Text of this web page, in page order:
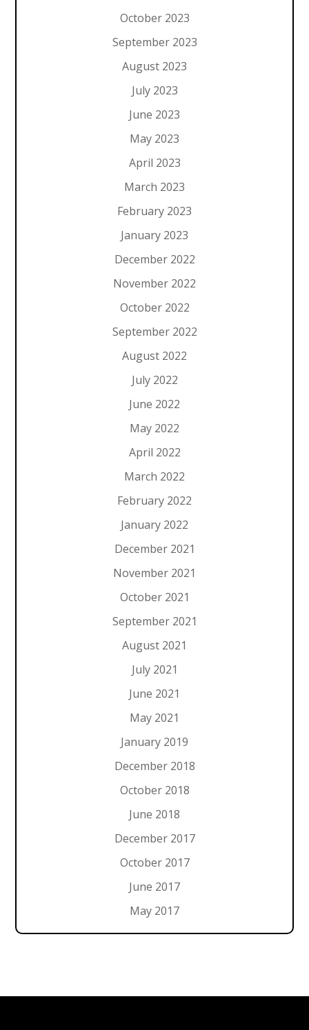
October 2023
September 2023
August 2023
July 2023
June 2023
May 2023
April 2023
March 2023
February 2023
January 2023
December 2022
November 2022
October 2022
September 2022
August 2022
July 2022
June 2022
May 2022
April 2022
March 2022
February 2022
January 2022
December 2021
November 2021
October 2021
September 2021
August 2021
July 2021
June 2021
May 2021
January 2019
December 2018
October 2018
June 2018
December 2017
October 2017
June 2017
May 2017